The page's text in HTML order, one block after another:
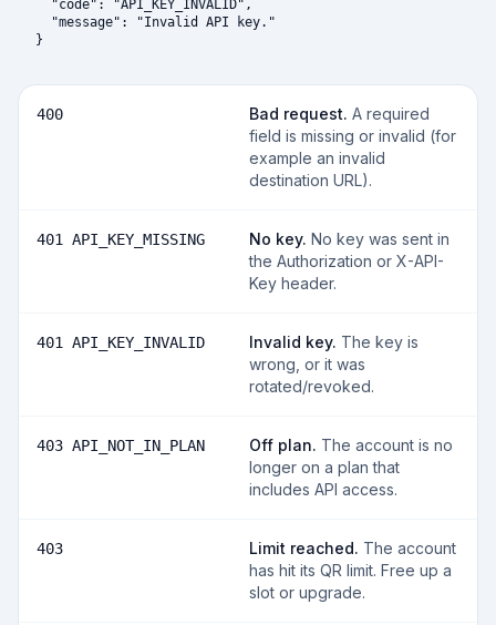
  "code": "API_KEY_INVALID",
  "message": "Invalid API key."
}
400 Bad request. A required
field is missing or invalid (for
example an invalid
destination URL).
401 API_KEY_MISSING No key. No key was sent in
the Authorization or X-API-
Key header.
401 API_KEY_INVALID Invalid key. The key is
wrong, or it was
rotated/revoked.
403 API_NOT_IN_PLAN Off plan. The account is no
longer on a plan that
includes API access.
403 Limit reached. The account
has hit its QR limit. Free up a
slot or upgrade.